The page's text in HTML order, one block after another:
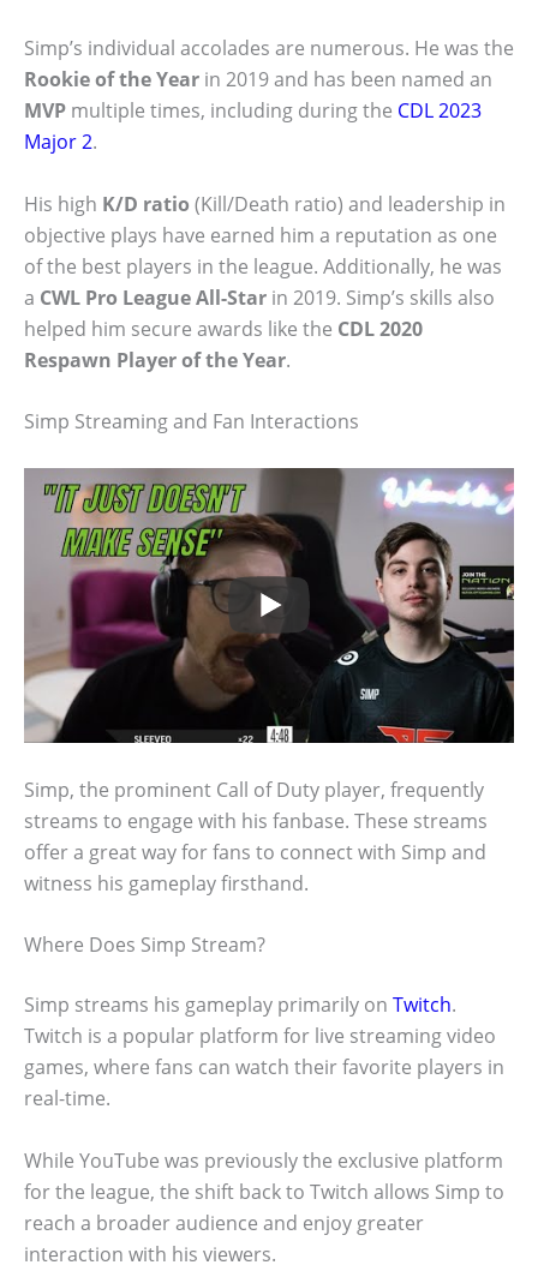
Simp’s individual accolades are numerous. He was the
Rookie of the Year in 2019 and has been named an
MVP multiple times, including during the CDL 2023
Major 2.
His high K/D ratio (Kill/Death ratio) and leadership in
objective plays have earned him a reputation as one
of the best players in the league. Additionally, he was
a CWL Pro League All-Star in 2019. Simp’s skills also
helped him secure awards like the CDL 2020
Respawn Player of the Year.
Simp Streaming and Fan Interactions
Simp, the prominent Call of Duty player, frequently
streams to engage with his fanbase. These streams
offer a great way for fans to connect with Simp and
witness his gameplay firsthand.
Where Does Simp Stream?
Simp streams his gameplay primarily on Twitch.
Twitch is a popular platform for live streaming video
games, where fans can watch their favorite players in
real-time.
While YouTube was previously the exclusive platform
for the league, the shift back to Twitch allows Simp to
reach a broader audience and enjoy greater
interaction with his viewers.